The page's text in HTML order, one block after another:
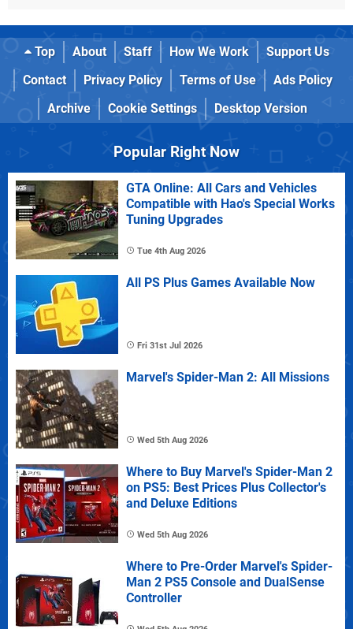
Top About Staff How We Work
Support Us
Contact
Privacy Policy Terms of Use
Ads Policy
Archive
Cookie Settings Desktop Version
Popular Right Now
GTA Online: All Cars and Vehicles
Compatible with Hao's Special Works
Tuning Upgrades
Tue 4th Aug 2026
All PS Plus Games Available Now
Fri 31st Jul 2026
Marvel's Spider-Man 2: All Missions
Wed 5th Aug 2026
Where to Buy Marvel's Spider-Man 2
on PS5: Best Prices Plus Collector's
and Deluxe Editions
Wed 5th Aug 2026
Where to Pre-Order Marvel's Spider-
Man 2 PS5 Console and DualSense
Controller